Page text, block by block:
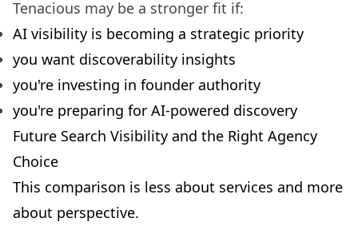
Tenacious may be a stronger fit if:
AI visibility is becoming a strategic priority
you want discoverability insights
you're investing in founder authority
you're preparing for AI-powered discovery
Future Search Visibility and the Right Agency
Choice
This comparison is less about services and more
about perspective.